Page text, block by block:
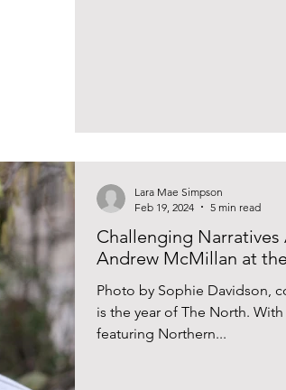
Challenging
Andrew McMillan at
Photo by Sophie Davidson,
is the year of The North.
featuring Northern...
Lara Mae Simpson
Feb 19, 2024
5 min read